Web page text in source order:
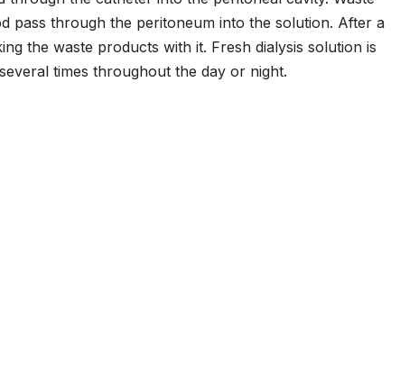
pass through the peritoneum into the solution. After a
the waste products with it. Fresh dialysis solution is
times throughout the day or night.